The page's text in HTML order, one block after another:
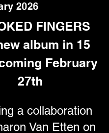
2026
FINGERS
album in 15
February
27th
a collaboration
Van Etten on